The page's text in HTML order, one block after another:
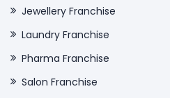
Jewellery Franchise
Laundry Franchise
Pharma Franchise
Salon Franchise